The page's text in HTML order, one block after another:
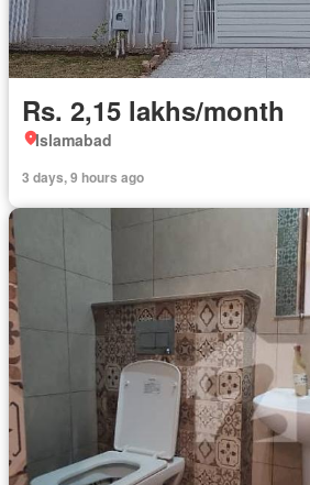
Rs. 2,15 lakhs/month
Islamabad
3 days, 9 hours ago